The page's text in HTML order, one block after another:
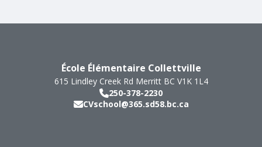
École Élémentaire Collettville
615 Lindley Creek Rd Merritt BC V1K 1L4
250-378-2230
CVschool@365.sd58.bc.ca